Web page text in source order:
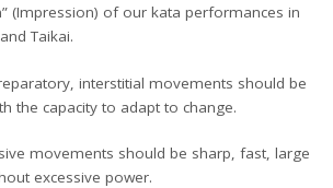
(Impression) of our kata performances in
Taikai.
interstitial movements should be
the capacity to adapt to change.
movements should be sharp, fast, large
excessive power.